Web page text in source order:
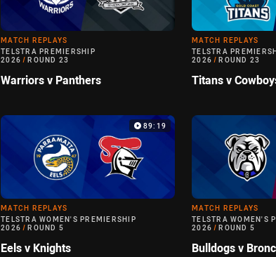
MATCH REPLAYS
TELSTRA PREMIERSHIP
2026 / ROUND 23
Warriors v Panthers
MATCH REPLAYS
TELSTRA
2026 / ROUND 23
Titans v
89:19
MATCH REPLAYS
TELSTRA WOMEN'S PREMIERSHIP
2026 / ROUND 5
Eels v Knights
MATCH REPLAYS
TELSTRA WOMEN'S
2026 / ROUND 5
Bulldogs v